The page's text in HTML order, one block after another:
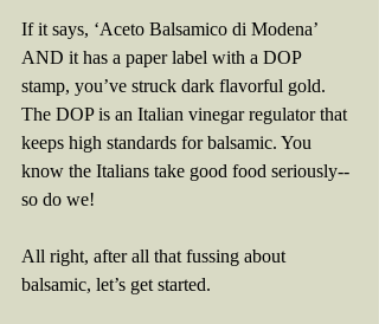
If it says, ‘Aceto Balsamico di Modena’
AND it has a paper label with a DOP
stamp, you’ve struck dark flavorful gold.
The DOP is an Italian vinegar regulator that
keeps high standards for balsamic. You
know the Italians take good food seriously--
so do we!
All right, after all that fussing about
balsamic, let’s get started.